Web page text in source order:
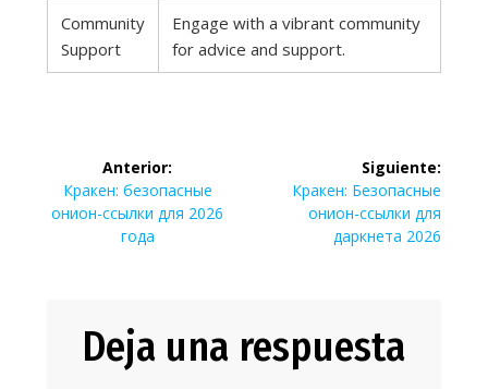
Community
Support
Engage with a vibrant community
for advice and support.
Navegación
de
entradas
Anterior:
Entrada
anterior:
Кракен: безопасные
онион-ссылки для 2026
года
Siguiente:
Siguiente
entrada:
Кракен: Безопасные
онион-ссылки для
даркнета 2026
Deja una respuesta